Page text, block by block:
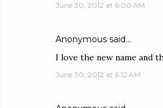
June 30, 2012 at 6:00 AM
Anonymous said…
I love the new name and
June 30, 2012 at 6:12 AM